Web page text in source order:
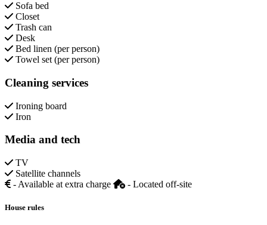
Sofa bed
Closet
Trash can
Desk
Bed linen (per person)
Towel set (per person)
Cleaning services
Ironing board
Iron
Media and tech
TV
Satellite channels
- Available at extra charge
- Located off-site
House rules